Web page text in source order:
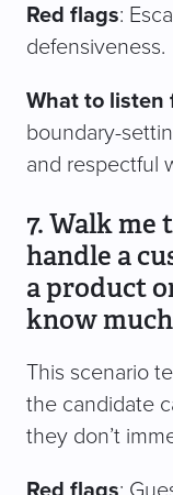
Red flags:
defensiveness.
What to listen
boundary-
and respectful
7. Walk
handle a
a product
know
This scenario
the candidate
they don’t